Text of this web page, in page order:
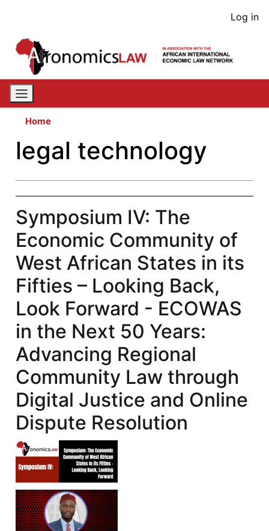
content
User
Log in
Home
legal technology
Symposium IV: The
Economic Community of
West African States in its
Fifties – Looking Back,
Look Forward - ECOWAS
in the Next 50 Years:
Advancing Regional
Community Law through
Digital Justice and Online
Dispute Resolution